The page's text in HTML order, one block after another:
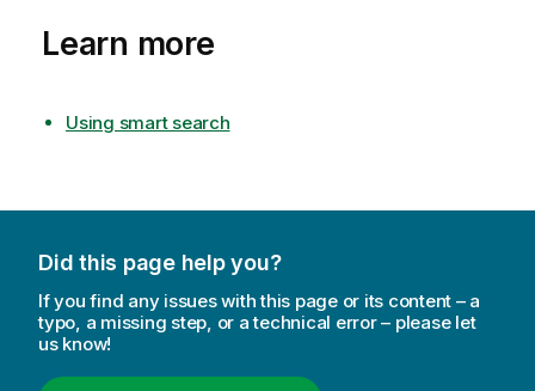
Learn more
Using smart search
Did this page help you?
If you find any issues with this page or its content – a
typo, a missing step, or a technical error – please let
us know!